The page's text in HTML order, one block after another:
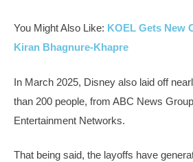
You Might Also Like: KOEL Gets New
Kiran Bhagnure-Khapre
In March 2025, Disney also laid off
than 200 people, from ABC News
Entertainment Networks.
That being said, the layoffs have